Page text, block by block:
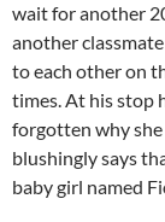
wait for another
another
to each other on
times. At his stop
forgotten why she
blushingly says
baby girl named